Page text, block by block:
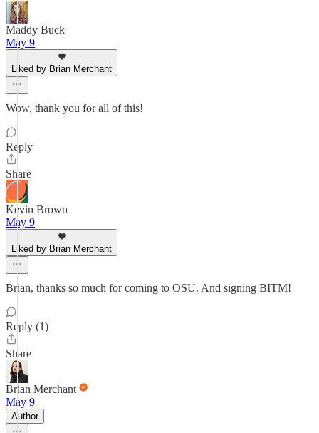
Maddy Buck
May 9
Liked by Brian Merchant
Wow, thank you for all of this!
Reply
Share
Kevin Brown
May 9
Liked by Brian Merchant
Brian, thanks so much for coming to OSU. And signing BITM!
Reply (1)
Share
Brian Merchant
May 9
Author